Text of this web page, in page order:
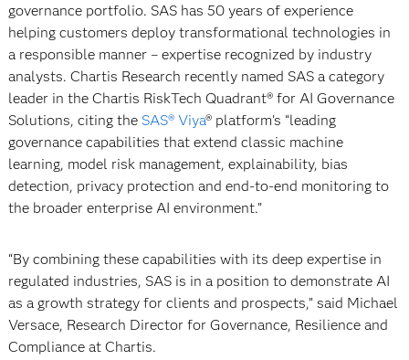
governance portfolio. SAS has 50 years of experience
helping customers deploy transformational technologies in
a responsible manner – expertise recognized by industry
analysts. Chartis Research recently named SAS a category
leader in the Chartis RiskTech Quadrant® for AI Governance
Solutions, citing the SAS® Viya® platform’s “leading
governance capabilities that extend classic machine
learning, model risk management, explainability, bias
detection, privacy protection and end-to-end monitoring to
the broader enterprise AI environment.”
“By combining these capabilities with its deep expertise in
regulated industries, SAS is in a position to demonstrate AI
as a growth strategy for clients and prospects,” said Michael
Versace, Research Director for Governance, Resilience and
Compliance at Chartis.